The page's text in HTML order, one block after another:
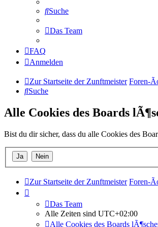
Suche
Das Team
FAQ
Anmelden
Zur Startseite der Zunftmeister Foren-
Suche
Alle Cookies des Boards
Bist du dir sicher, dass du alle Cookies des
Zur Startseite der Zunftmeister Foren-
Das Team
Alle Zeiten sind UTC+02:00
Alle Cookies des Boards